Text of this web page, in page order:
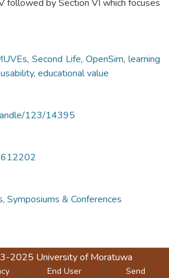
followed by Section VI which focuses
, Second Life, OpenSim, learning
usability, educational value
123/14395
Symposiums & Conferences
2025 University of Moratuwa
End User Send